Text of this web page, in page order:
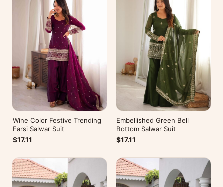
Wine Color Festive Trending
Farsi Salwar Suit
$17.11
Embellished Green Bell
Bottom Salwar Suit
$17.11